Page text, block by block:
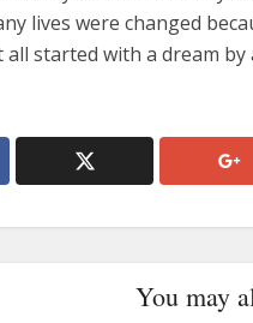
lives were changed
all started with a dream
You may